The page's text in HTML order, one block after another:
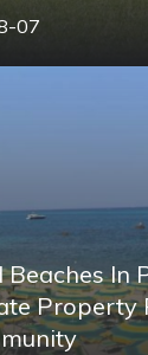
07
Beaches In
Property